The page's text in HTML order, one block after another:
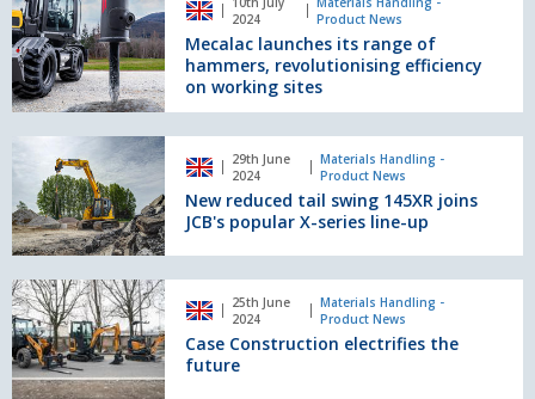
for
Europe
launches
its
range
of
hammers,
revolutionising
efficiency
on
working
sites
2024
Product News
Mecalac launches its range of
hammers, revolutionising efficiency
on working sites
reduced
swing
145XR
JCB's
popular
X-
series
line-
29th June
2024
Materials Handling -
Product News
New reduced tail swing 145XR joins
JCB's popular X-series line-up
Case
Construction
electrifies
the
future
25th June
2024
Materials Handling -
Product News
Case Construction electrifies the
future